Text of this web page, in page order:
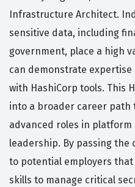
Infrastructure Architect.
sensitive data, including
government, place a high
can demonstrate
with HashiCorp tools. This
into a broader career path
advanced roles in
leadership. By passing the
to potential employers that
skills to manage critical